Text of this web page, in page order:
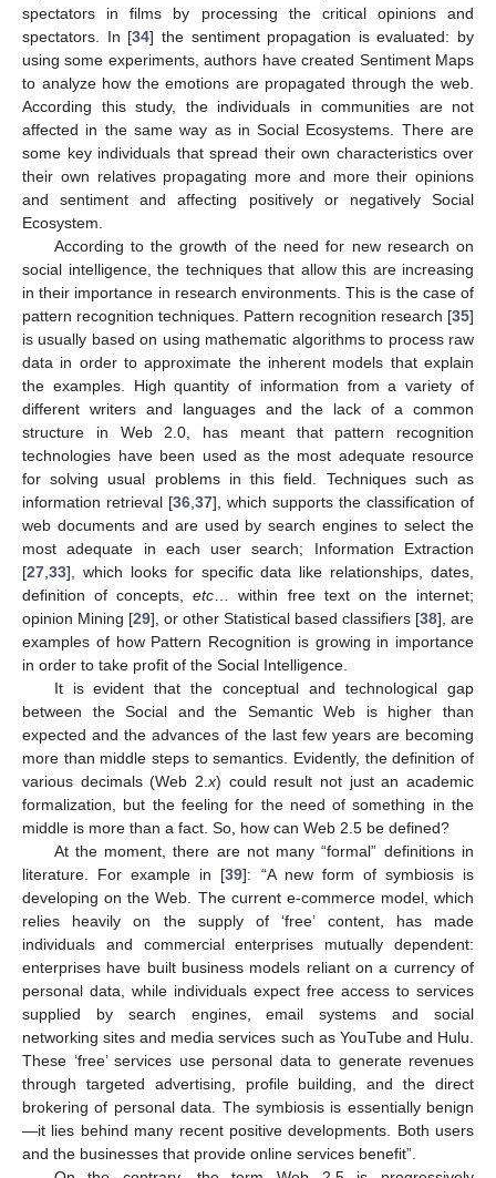
spectators in films by processing the critical opinions and
spectators. In [34] the sentiment propagation is evaluated: by
using some experiments, authors have created Sentiment Maps
to analyze how the emotions are propagated through the web.
According this study, the individuals in communities are not
affected in the same way as in Social Ecosystems. There are
some key individuals that spread their own characteristics over
their own relatives propagating more and more their opinions
and sentiment and affecting positively or negatively Social
Ecosystem.
According to the growth of the need for new research on
social intelligence, the techniques that allow this are increasing
in their importance in research environments. This is the case of
pattern recognition techniques. Pattern recognition research [35]
is usually based on using mathematic algorithms to process raw
data in order to approximate the inherent models that explain
the examples. High quantity of information from a variety of
different writers and languages and the lack of a common
structure in Web 2.0, has meant that pattern recognition
technologies have been used as the most adequate resource
for solving usual problems in this field. Techniques such as
information retrieval [36 37], which supports the classification of
web documents and are used by search engines to select the
most adequate in each user search; Information Extraction
[27 33], which looks for specific data like relationships, dates,
definition of concepts,etc … within free text on the internet;
opinion Mining [29], or other Statistical based classifiers [38], are
examples of how Pattern Recognition is growing in importance
in order to take profit of the Social Intelligence.
It is evident that the conceptual and technological gap
between the Social and the Semantic Web is higher than
expected and the advances of the last few years are becoming
more than middle steps to semantics. Evidently, the definition of
various decimals (Web 2. x) could result not just an academic
formalization, but the feeling for the need of something in the
middle is more than a fact. So, how can Web 2.5 be defined?
At the moment, there are not many “formal” definitions in
literature. For example in [39]: “A new form of symbiosis is
developing on the Web. The current e-commerce model, which
relies heavily on the supply of ‘free’ content, has made
individuals and commercial enterprises mutually dependent:
enterprises have built business models reliant on a currency of
personal data, while individuals expect free access to services
supplied by search engines, email systems and social
networking sites and media services such as YouTube and Hulu.
These ‘free’ services use personal data to generate revenues
through targeted advertising, profile building, and the direct
brokering of personal data. The symbiosis is essentially benign
—it lies behind many recent positive developments. Both users
and the businesses that provide online services benefit”.